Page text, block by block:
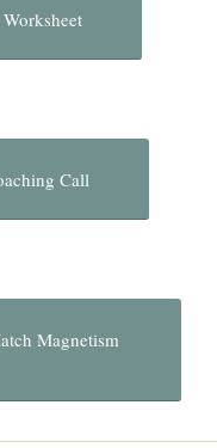
Call
Magnetism